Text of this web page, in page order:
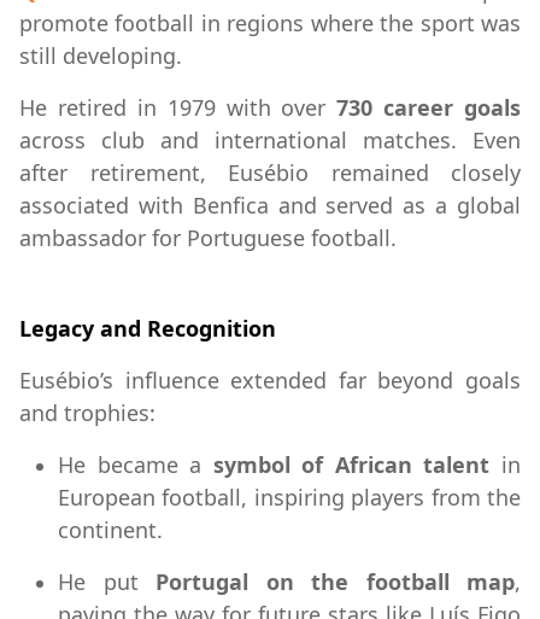
promote football in regions where the sport was
still developing.
He retired in 1979 with over730 career goals
across club and international matches. Even
after retirement, Eusébio remained closely
associated with Benfica and served as a global
ambassador for Portuguese football.
Legacy and Recognition
Eusébio’s influence extended far beyond goals
and trophies:
He became a symbol of African talent in
European football, inspiring players from the
continent.
He put Portugal on the football map,